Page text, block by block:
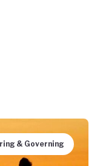
& Governing